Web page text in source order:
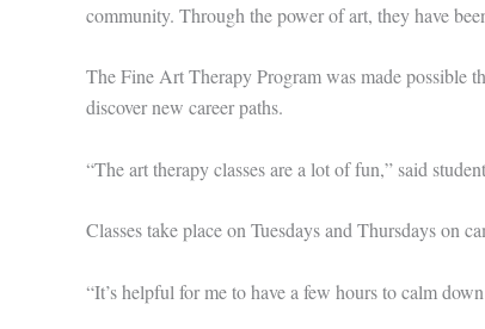
community. Through the power of art, they have
The Fine Art Therapy Program was made possible
discover new career paths.
“The art therapy classes are a lot of fun,” said
Classes take place on Tuesdays and Thursdays on
“It’s helpful for me to have a few hours to calm